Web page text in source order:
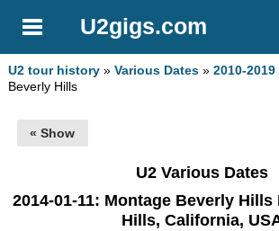
U2gigs.com
U2 tour history »Various Dates »2010-2019
Beverly Hills
« Show
U2 Various Dates
2014-01-11: Montage Beverly Hills
Hills, California,